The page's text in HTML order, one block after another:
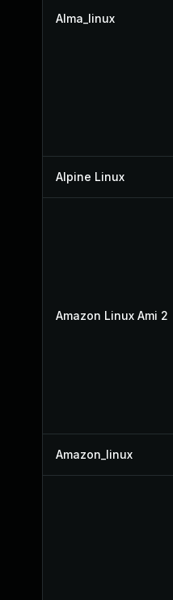
Alma_linux
Alpine Linux
Amazon Linux Ami 2
Amazon_linux